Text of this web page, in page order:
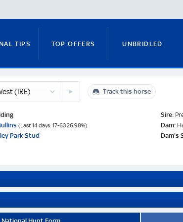
TIPS TOP OFFERS UNBRIDLED
FITZY'S FOCUS NATIONAL NEWS
TIPS PAUL NICHOLLS
Track this horse
(Last 14 days: 17-63 26.98%)
Park Stud
Sire:
Dam:
Dam's